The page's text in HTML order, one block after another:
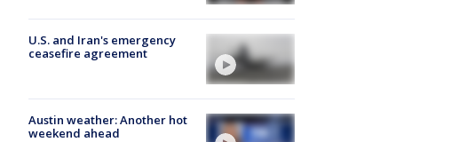
U.S. and Iran's emergency
ceasefire agreement
Austin weather: Another hot
weekend ahead